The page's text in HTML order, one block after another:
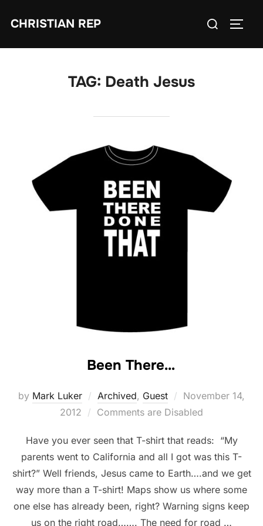
CHRISTIAN REP
Search
TAG: Death Jesus
Been There…
by Mark Luker Archived, Guest
Posted
on
November 14,
2012
Comments are Disabled
Have you ever seen that T-shirt that reads: “My
parents went to California and all I got was this T-
shirt?” Well friends, Jesus came to Earth….and we get
way more than a T-shirt! Maps show us where some
one else has already been, right? Warning signs keep
us on the right road……. The need for road …